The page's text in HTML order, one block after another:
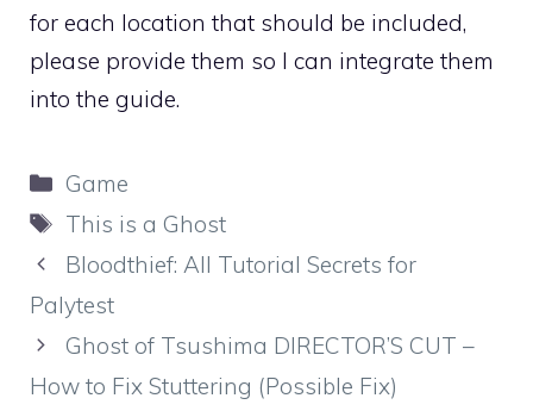
for each location that should be included,
please provide them so I can integrate them
into the guide.
Categories
Game
Tags
This is a Ghost
Bloodthief: All Tutorial Secrets for
Palytest
Ghost of Tsushima DIRECTOR’S CUT –
How to Fix Stuttering (Possible Fix)